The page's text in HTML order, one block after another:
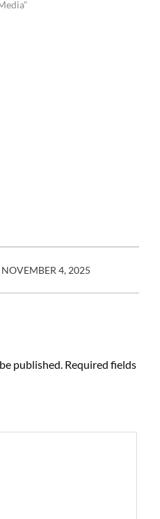
NOVEMBER 4, 2025
published. Required fields